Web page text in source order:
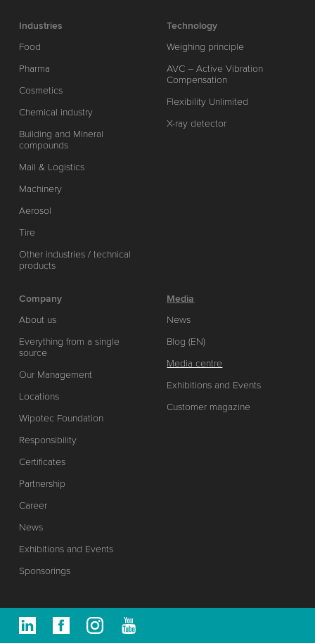
Industries
Food
Pharma
Cosmetics
Chemical industry
Building and Mineral
compounds
Mail & Logistics
Machinery
Aerosol
Tire
Other industries / technical
products
Technology
Weighing principle
AVC – Active Vibration
Compensation
Flexibility Unlimited
X-ray detector
Company
About us
Everything from a single
source
Our Management
Locations
Wipotec Foundation
Responsibility
Certificates
Partnership
Career
News
Exhibitions and Events
Sponsorings
Media
News
Blog (EN)
Media centre
Exhibitions and Events
Customer magazine